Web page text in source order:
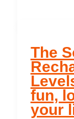
and
Learning
The
fun,
your